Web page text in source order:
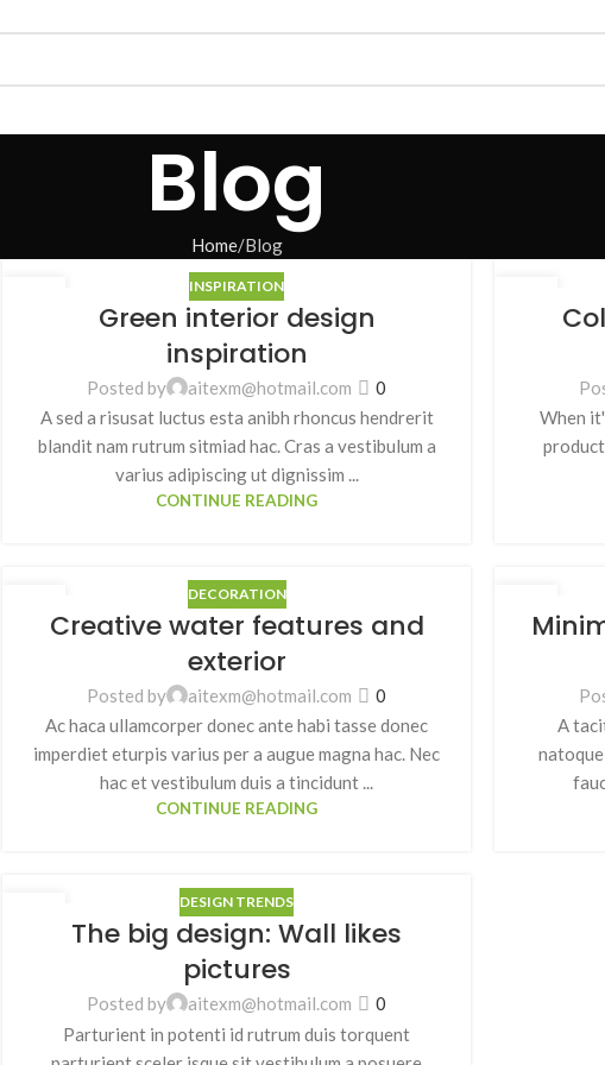
Blog
Home Blog
INSPIRATION
Green interior design
inspiration
Posted by aitexm@hotmail.com
0
A sed a risusat luctus esta anibh rhoncus hendrerit
blandit nam rutrum sitmiad hac. Cras a vestibulum a
varius adipiscing ut dignissim ...
CONTINUE READING
When
DECORATION
Creative water features and
exterior
Posted by aitexm@hotmail.com
0
Ac haca ullamcorper donec ante habi tasse donec
imperdiet eturpis varius per a augue magna hac. Nec
hac et vestibulum duis a tincidunt ...
CONTINUE READING
8 月
A
DESIGN TRENDS
The big design: Wall likes
pictures
Posted by aitexm@hotmail.com
0
Parturient in potenti id rutrum duis torquent